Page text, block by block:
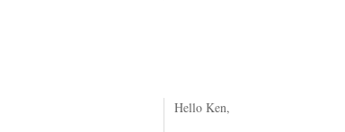
Hello Ken,